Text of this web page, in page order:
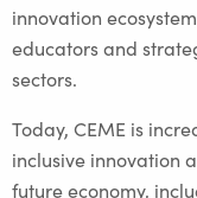
innovation
educators and
sectors.
Today, CEME is
inclusive innovation
future economy,